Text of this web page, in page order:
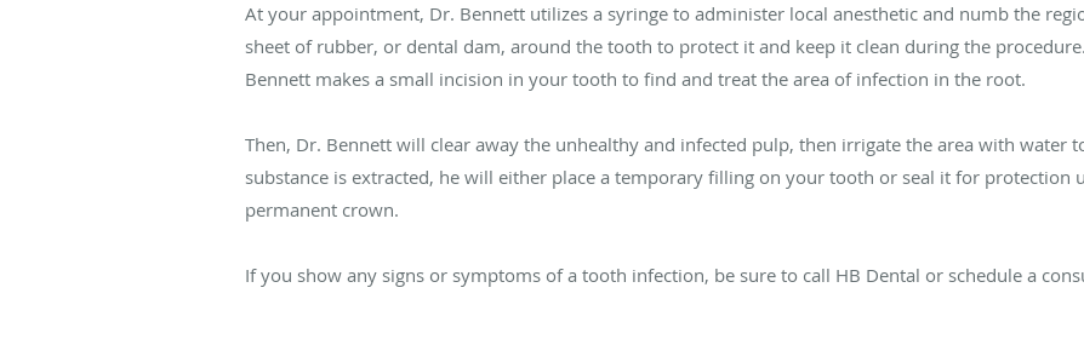
At your appointment, Dr. Bennett utilizes a syringe to administer local anesthetic and numb the
sheet of rubber, or dental dam, around the tooth to protect it and keep it clean during the
Bennett makes a small incision in your tooth to find and treat the area of infection in the root.
Then, Dr. Bennett will clear away the unhealthy and infected pulp, then irrigate the area with water
substance is extracted, he will either place a temporary filling on your tooth or seal it for protection
permanent crown.
If you show any signs or symptoms of a tooth infection, be sure to call HB Dental or schedule a